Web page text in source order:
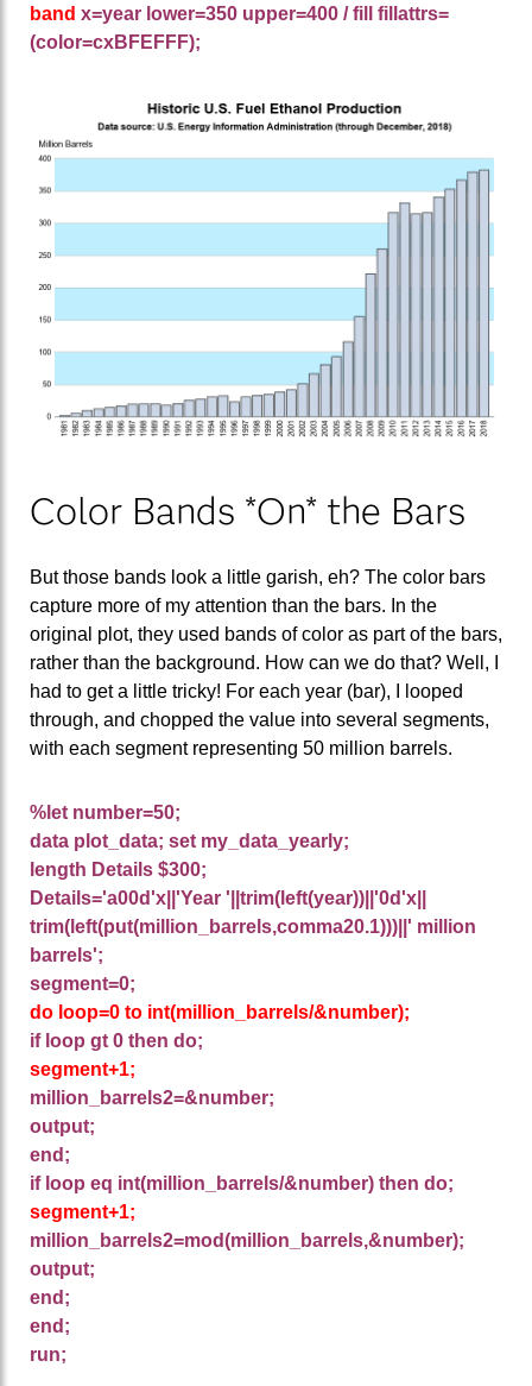
band x=year lower=350 upper=400 / fill fillattrs=
(color=cxBFEFFF);
Color Bands *On* the Bars
But those bands look a little garish, eh? The color bars
capture more of my attention than the bars. In the
original plot, they used bands of color as part of the bars,
rather than the background. How can we do that? Well, I
had to get a little tricky! For each year (bar), I looped
through, and chopped the value into several segments,
with each segment representing 50 million barrels.
%let number=50;
data plot_data; set my_data_yearly;
length Details $300;
Details='a00d'x||'Year '||trim(left(year))||'0d'x||
trim(left(put(million_barrels,comma20.1)))||' million
barrels';
segment=0;
do loop=0 to int(million_barrels/&number);
if loop gt 0 then do;
segment+1;
million_barrels2=&number;
output;
end;
if loop eq int(million_barrels/&number) then do;
segment+1;
million_barrels2=mod(million_barrels,&number);
output;
end;
end;
run;